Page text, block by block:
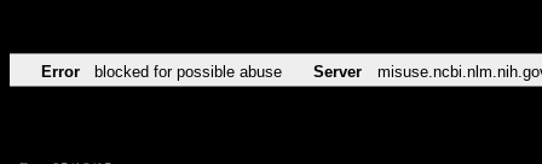
Error blocked for possible abuse Server